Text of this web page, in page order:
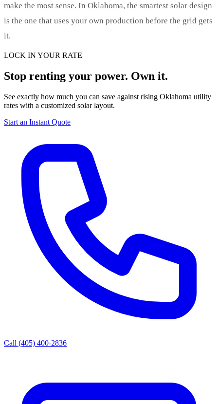
make the most sense. In Oklahoma, the smartest solar design
is the one that uses your own production before the grid gets
it.
LOCK IN YOUR RATE
Stop renting your power. Own it.
See exactly how much you can save against rising Oklahoma utility
rates with a customized solar layout.
Start an Instant Quote
Call (405) 400-2836